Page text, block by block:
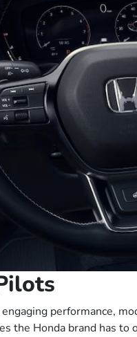
performance,
the Honda brand has to